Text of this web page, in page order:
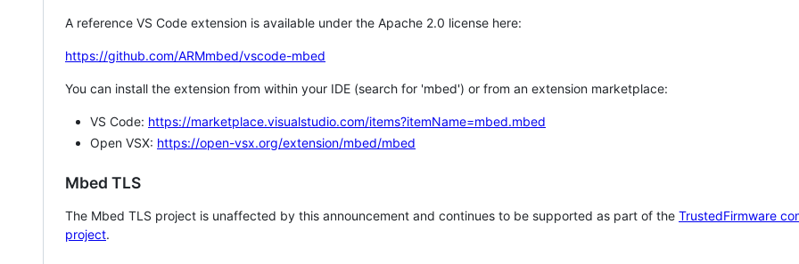
A reference VS Code extension is available under the Apache 2.0 license here:
https://github.com/ARMmbed/vscode-mbed
You can install the extension from within your IDE (search for 'mbed') or from an extension marketplace:
VS Code: https://marketplace.visualstudio.com/items?itemName=mbed.mbed
Open VSX: https://open-vsx.org/extension/mbed/mbed
Mbed TLS
The Mbed TLS project is unaffected by this announcement and continues to be supported as part of the TrustedFirmware
project.